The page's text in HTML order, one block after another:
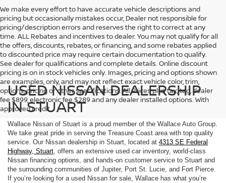
We make every effort to have accurate vehicle descriptions and
pricing but occasionally mistakes occur, Dealer not responsible for
pricing/description errors and reserves the right to correct at any
time. ALL Rebates and incentives to dealer. You may not qualify for all
the offers, discounts, rebates, or financing, and some rebates applied
to discounted price may require certain documentation to qualify.
See dealer for qualifications and complete details. Online discount
pricing is on in stock vehicles only. Images, pricing and options shown
are examples, only, and may not reflect exact vehicle color, trim,
options, pricing or other specifications. All Prices plus tax, tag, dealer
fee $899, electronic fee $289 and any dealer installed options. With
approved credit.
USED NISSAN DEALERSHIP
IN STUART
Wallace Nissan of Stuart is a proud member of the Wallace Auto Group.
We take great pride in serving the Treasure Coast area with top quality
service. Our Nissan dealership in Stuart, located at 4313 SE Federal
Highway, Stuart, offers an extensive used car inventory, world-class
Nissan financing options, and hands-on customer service to Stuart and
the surrounding communities of Jupiter, Port St. Lucie, and Fort Pierce.
If you’re looking for a used Nissan for sale, Wallace has what you’re